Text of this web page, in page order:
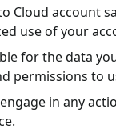
Cloud account
use of your
for the data
permissions to
in any